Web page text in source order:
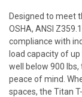
Designed to meet
OSHA, ANSI
compliance with
load capacity of
well below 900
peace of mind.
spaces, the Titan